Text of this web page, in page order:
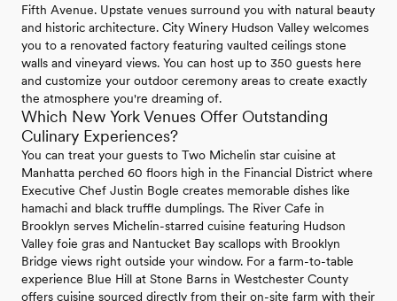
Fifth Avenue. Upstate venues surround you with natural beauty
and historic architecture. City Winery Hudson Valley welcomes
you to a renovated factory featuring vaulted ceilings stone
walls and vineyard views. You can host up to 350 guests here
and customize your outdoor ceremony areas to create exactly
the atmosphere you're dreaming of.
Which New York Venues Offer Outstanding
Culinary Experiences?
You can treat your guests to Two Michelin star cuisine at
Manhatta perched 60 floors high in the Financial District where
Executive Chef Justin Bogle creates memorable dishes like
hamachi and black truffle dumplings. The River Cafe in
Brooklyn serves Michelin-starred cuisine featuring Hudson
Valley foie gras and Nantucket Bay scallops with Brooklyn
Bridge views right outside your window. For a farm-to-table
experience Blue Hill at Stone Barns in Westchester County
offers cuisine sourced directly from their on-site farm with their